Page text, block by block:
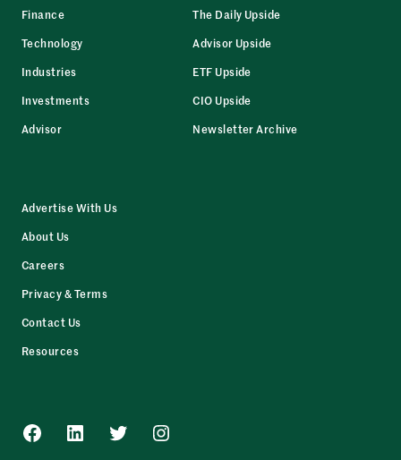
Finance
Technology
Industries
Investments
Advisor
The Daily Upside
Advisor Upside
ETF Upside
CIO Upside
Newsletter Archive
Advertise With Us
About Us
Careers
Privacy & Terms
Contact Us
Resources
Facebook
LinkedInTwitterInstagram